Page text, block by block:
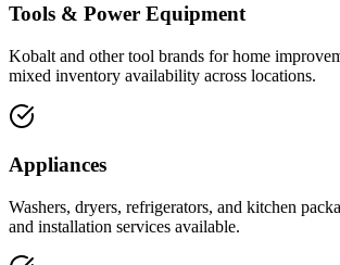
Tools & Power Equipment
Kobalt and other tool brands for home
mixed inventory availability across locations.
Appliances
Washers, dryers, refrigerators, and kitchen
and installation services available.